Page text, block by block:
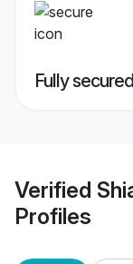
Fully
Verified
Profiles